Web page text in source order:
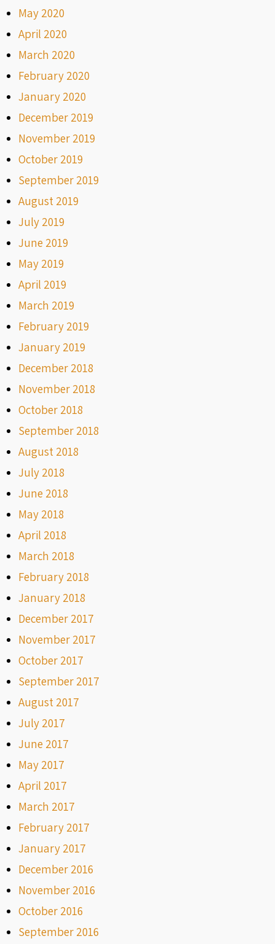
May 2020
April 2020
March 2020
February 2020
January 2020
December 2019
November 2019
October 2019
September 2019
August 2019
July 2019
June 2019
May 2019
April 2019
March 2019
February 2019
January 2019
December 2018
November 2018
October 2018
September 2018
August 2018
July 2018
June 2018
May 2018
April 2018
March 2018
February 2018
January 2018
December 2017
November 2017
October 2017
September 2017
August 2017
July 2017
June 2017
May 2017
April 2017
March 2017
February 2017
January 2017
December 2016
November 2016
October 2016
September 2016